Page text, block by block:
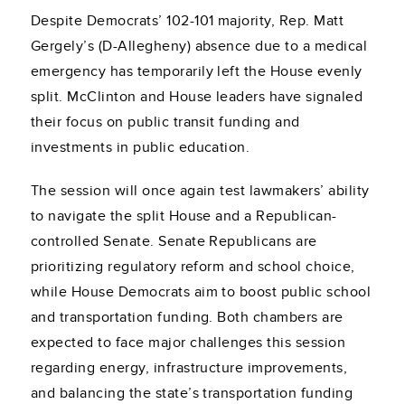
Despite Democrats’ 102-101 majority, Rep. Matt
Gergely’s (D-Allegheny) absence due to a medical
emergency has temporarily left the House evenly
split. McClinton and House leaders have signaled
their focus on public transit funding and
investments in public education.
The session will once again test lawmakers’ ability
to navigate the split House and a Republican-
controlled Senate. Senate Republicans are
prioritizing regulatory reform and school choice,
while House Democrats aim to boost public school
and transportation funding. Both chambers are
expected to face major challenges this session
regarding energy, infrastructure improvements,
and balancing the state’s transportation funding